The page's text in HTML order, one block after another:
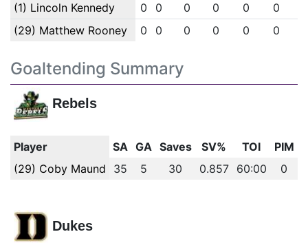
(1) Lincoln Kennedy
0 0 0 0 0 0
(29) Matthew Rooney
0 0 0 0 0 0
Goaltending Summary
Rebels
Player SA GA Saves SV% TOI
PIM
(29) Coby Maund
35 5 30 0.857 60:00 0
Dukes